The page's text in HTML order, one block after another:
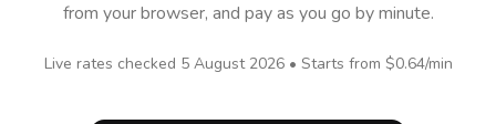
from your browser, and pay as you go by minute.
Live rates checked 5 August 2026• Starts from $0.64/min